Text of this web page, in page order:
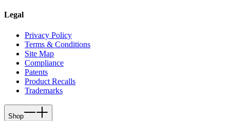
Legal
Privacy Policy
Terms & Conditions
Site Map
Compliance
Patents
Product Recalls
Trademarks
Shop